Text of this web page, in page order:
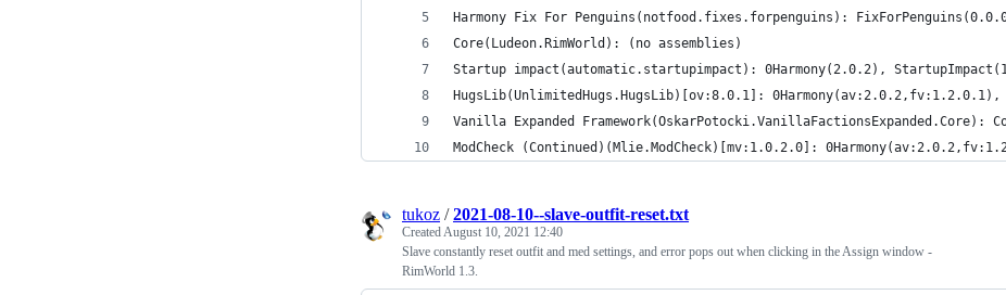
Harmony Fix For Penguins(notfood.fixes.forpenguins):
Core(Ludeon.RimWorld): (no assemblies)
Startup impact(automatic.startupimpact): 0Harmony(2.0.2),
HugsLib(UnlimitedHugs.HugsLib)[ov:8.0.1]:
Vanilla Expanded
ModCheck (Continued)(Mlie.ModCheck)[mv:1.0.2.0]:
tukoz /2021-08-10--slave-outfit-reset.txt
CreatedAugust 10, 2021 12:40
Slave constantly reset outfit and med settings, and error pops out when clicking in the Assign window -
RimWorld 1.3.